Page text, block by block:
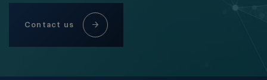
Contact us